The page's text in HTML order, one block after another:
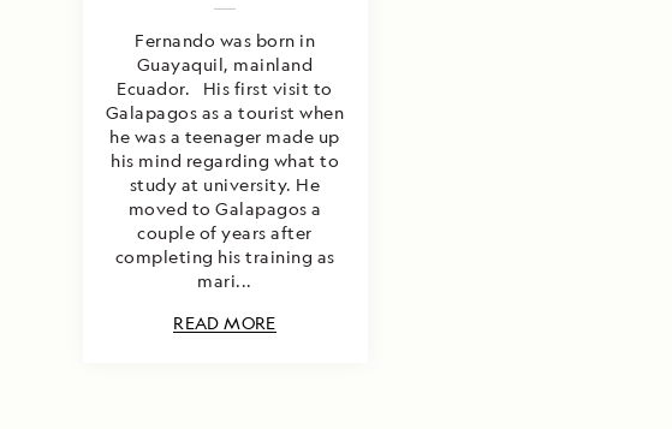
Fernando was born in
Guayaquil, mainland
Ecuador. His first visit to
Galapagos as a tourist when
he was a teenager made up
his mind regarding what to
study at university. He
moved to Galapagos a
couple of years after
completing his training as
mari...
READ MORE